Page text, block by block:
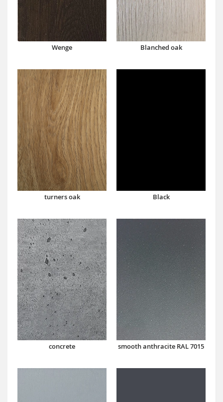
Wenge Blanched oak
turners oak Black
concrete smooth anthracite RAL 7015